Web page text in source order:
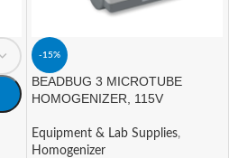
-15%
BEADBUG 3 MICROTUBE
HOMOGENIZER, 115V
Equipment & Lab Supplies,
Homogenizer